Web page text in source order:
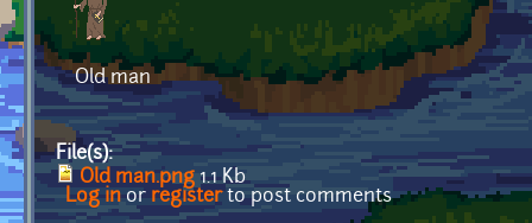
Old man
File(s):
Old man.png 1.1 Kb
Log in or registerto post comments